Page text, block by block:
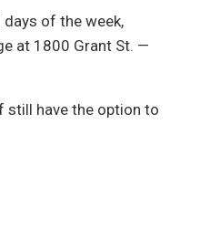
of the week,
at 1800 Grant St. —
still have the option to